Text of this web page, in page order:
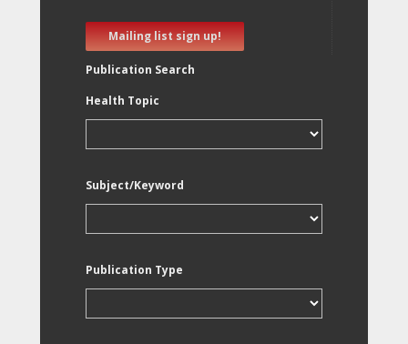
Mailing list sign up!
Publication Search
Health Topic
Subject/Keyword
Publication Type